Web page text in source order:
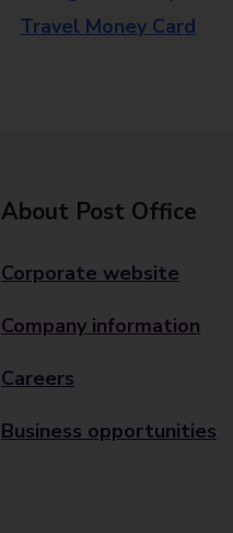
Travel Money Card
About Post Office
Corporate website
Company information
Careers
Business opportunities